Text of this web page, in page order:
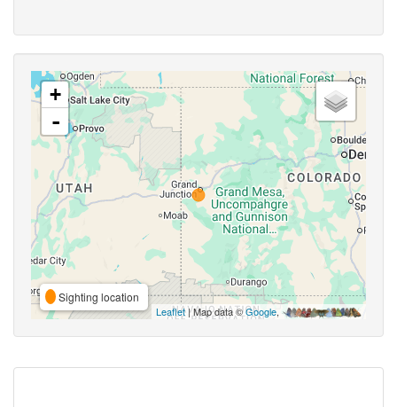
+
-
Sighting location
Leaflet| Map data ©Google,